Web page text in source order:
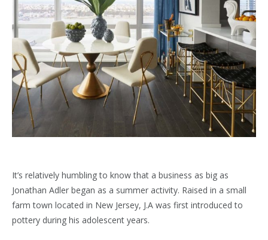
It’s relatively humbling to know that a business as big as
Jonathan Adler began as a summer activity. Raised in a small
farm town located in New Jersey, J.A was first introduced to
pottery during his adolescent years.